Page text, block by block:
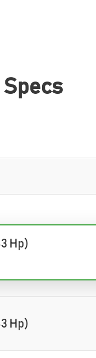
Specs
Hp)
Hp)